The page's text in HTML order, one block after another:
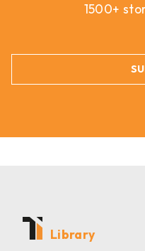
1500+
Library